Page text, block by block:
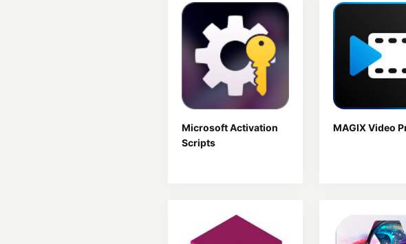
Microsoft Activation
Scripts
MAGIX Video